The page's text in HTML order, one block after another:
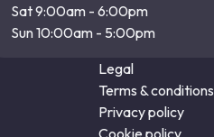
Sat 9:00am - 6:00pm
Sun 10:00am - 5:00pm
Legal
Terms & conditions
Privacy policy